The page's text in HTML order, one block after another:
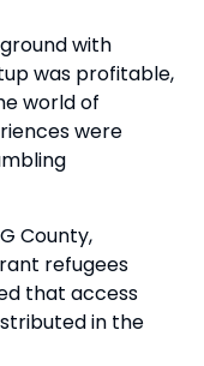
with
was profitable,
world of
were
County,
refugees
that access
in the